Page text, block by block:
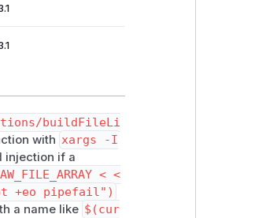
buildFileLi
with xargs -I
injection if a
< <
+eo pipefail")
a name like $(cur